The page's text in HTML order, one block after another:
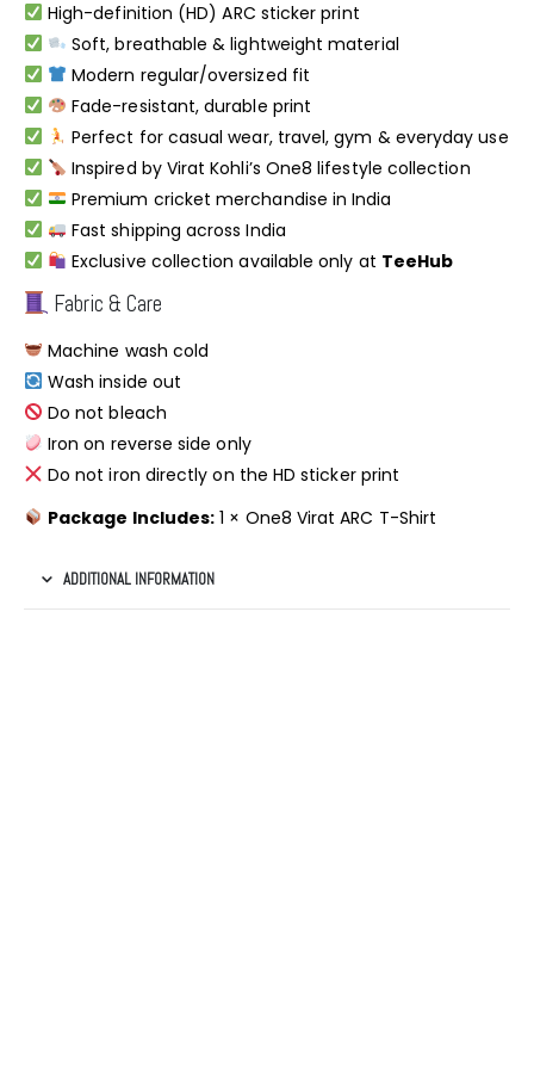
High-definition (HD) ARC sticker print
Soft, breathable & lightweight material
Modern regular/oversized fit
Fade-resistant, durable print
Perfect for casual wear, travel, gym & everyday use
Inspired by Virat Kohli’s One8 lifestyle collection
Premium cricket merchandise in India
Fast shipping across India
Exclusive collection available only at TeeHub
Fabric & Care
Machine wash cold
Wash inside out
Do not bleach
Iron on reverse side only
Do not iron directly on the HD sticker print
Package Includes: 1 × One8 Virat ARC T-Shirt
ADDITIONAL INFORMATION